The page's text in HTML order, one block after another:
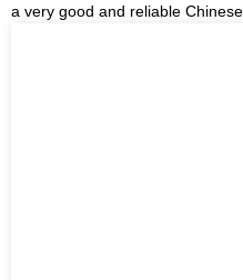
a very good and reliable